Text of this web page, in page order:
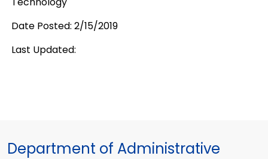
Date Posted: 2/15/2019
Last Updated:
Department of Administrative